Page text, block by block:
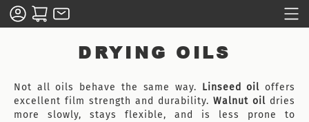
DRYING OILS
Not all oils behave the same way. Linseed oil offers
excellent film strength and durability. Walnut oildries
more slowly, stays flexible, and is less prone to